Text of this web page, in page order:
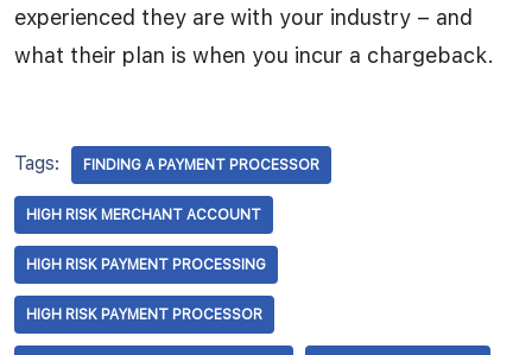
experienced they are with your industry – and
what their plan is when you incur a chargeback.
Tags: FINDING A PAYMENT PROCESSOR
HIGH RISK MERCHANT ACCOUNT
HIGH RISK PAYMENT PROCESSING
HIGH RISK PAYMENT PROCESSOR